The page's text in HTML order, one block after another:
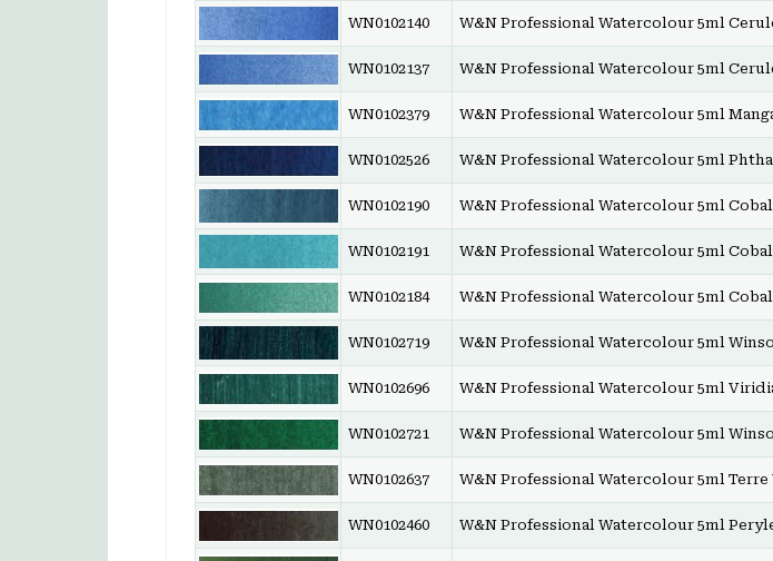
WN0102140 W&N Professional Watercolour 5ml
WN0102137 W&N Professional Watercolour 5ml
WN0102379 W&N Professional Watercolour 5ml
WN0102526 W&N Professional Watercolour 5ml
WN0102190 W&N Professional Watercolour 5ml
WN0102191 W&N Professional Watercolour 5ml
WN0102184 W&N Professional Watercolour 5ml
WN0102719 W&N Professional Watercolour 5ml
WN0102696 W&N Professional Watercolour 5ml
WN0102721 W&N Professional Watercolour 5ml
WN0102637 W&N Professional Watercolour 5ml Terre
WN0102460 W&N Professional Watercolour 5ml